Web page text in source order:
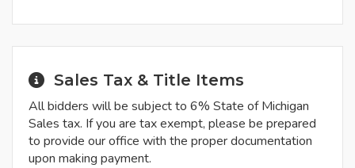
Sales Tax & Title Items
All bidders will be subject to 6% State of Michigan
Sales tax. If you are tax exempt, please be prepared
to provide our office with the proper documentation
upon making payment.